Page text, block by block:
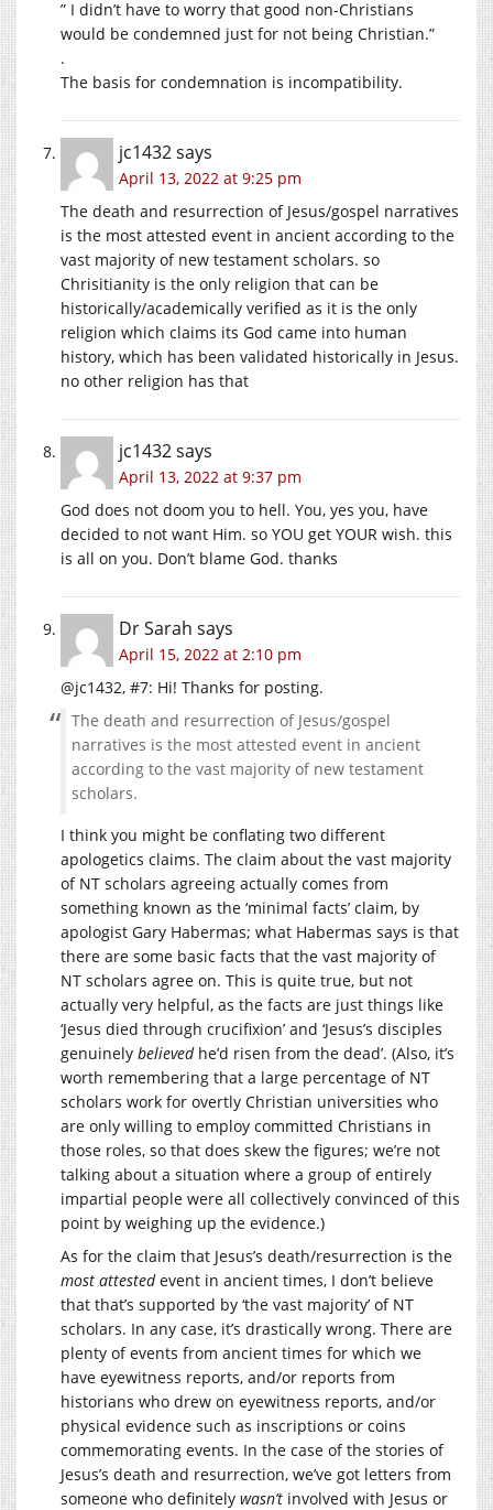
” I didn’t have to worry that good non-Christians
would be condemned just for not being Christian.”
.
The basis for condemnation is incompatibility.
jc1432says
April 13, 2022 at 9:25 pm
The death and resurrection of Jesus/gospel narratives
is the most attested event in ancient according to the
vast majority of new testament scholars. so
Chrisitianity is the only religion that can be
historically/academically verified as it is the only
religion which claims its God came into human
history, which has been validated historically in Jesus.
no other religion has that
jc1432says
April 13, 2022 at 9:37 pm
God does not doom you to hell. You, yes you, have
decided to not want Him. so YOU get YOUR wish. this
is all on you. Don’t blame God. thanks
Dr Sarah says
April 15, 2022 at 2:10 pm
@jc1432, #7: Hi! Thanks for posting.
The death and resurrection of Jesus/gospel
narratives is the most attested event in ancient
according to the vast majority of new testament
scholars.
I think you might be conflating two different
apologetics claims. The claim about the vast majority
of NT scholars agreeing actually comes from
something known as the ‘minimal facts’ claim, by
apologist Gary Habermas; what Habermas says is that
there are some basic facts that the vast majority of
NT scholars agree on. This is quite true, but not
actually very helpful, as the facts are just things like
‘Jesus died through crucifixion’ and ‘Jesus’s disciples
genuinely believedhe’d risen from the dead’. (Also, it’s
worth remembering that a large percentage of NT
scholars work for overtly Christian universities who
are only willing to employ committed Christians in
those roles, so that does skew the figures; we’re not
talking about a situation where a group of entirely
impartial people were all collectively convinced of this
point by weighing up the evidence.)
As for the claim that Jesus’s death/resurrection is the
most attestedevent in ancient times, I don’t believe
that that’s supported by ‘the vast majority’ of NT
scholars. In any case, it’s drastically wrong. There are
plenty of events from ancient times for which we
have eyewitness reports, and/or reports from
historians who drew on eyewitness reports, and/or
physical evidence such as inscriptions or coins
commemorating events. In the case of the stories of
Jesus’s death and resurrection, we’ve got letters from
someone who definitely wasn’t involved with Jesus or